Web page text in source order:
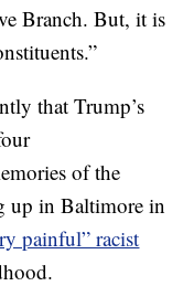
Branch. But, it is
that Trump’s
of the
up in Baltimore in
painful” racist